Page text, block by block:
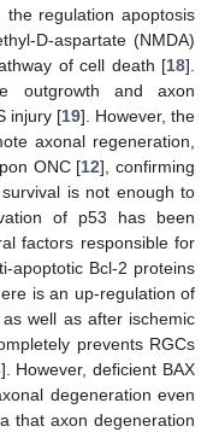
regulation apoptosis
D-aspartate (NMDA)
of cell death [18].
outgrowth and axon
injury [19]. However, the
axonal regeneration,
ONC [12], confirming
is not enough to
of p53 has been
factors responsible for
apoptotic Bcl-2 proteins
is an up-regulation of
well as after ischemic
prevents RGCs
]. However, deficient BAX
degeneration even
that axon degeneration